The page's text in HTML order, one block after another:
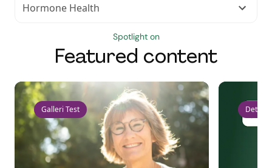
Hormone Health
Spotlight on
Featured content
Galleri Test Detect